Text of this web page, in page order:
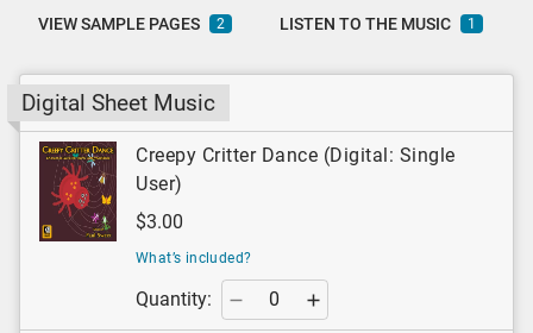
VIEW SAMPLE PAGES 2 LISTEN TO THE MUSIC 1
Digital Sheet Music
Creepy Critter Dance (Digital: Single
User)
$3.00
What’s included?
Quantity: